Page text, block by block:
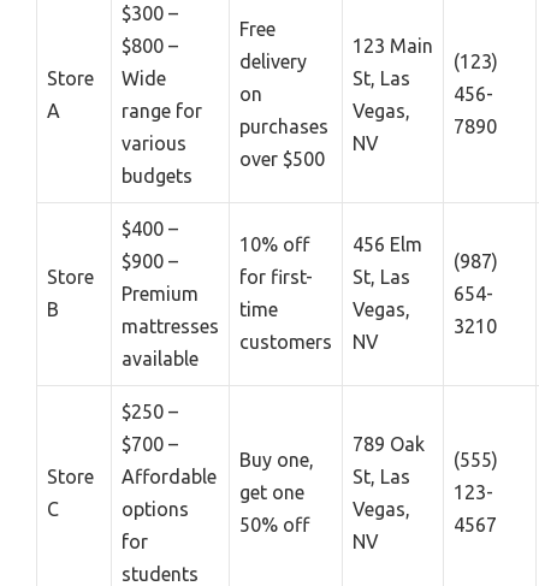
Store
A
$300 –
$800 –
Wide
range for
various
budgets
Free
delivery
on
purchases
over $500
123 Main
St, Las
Vegas,
NV
(123)
456-
7890
Store
B
$400 –
$900 –
Premium
mattresses
available
10% off
for first-
time
customers
456 Elm
St, Las
Vegas,
NV
(987)
654-
3210
Store
C
$250 –
$700 –
Affordable
options
for
students
Buy one,
get one
50% off
789 Oak
St, Las
Vegas,
NV
(555)
123-
4567